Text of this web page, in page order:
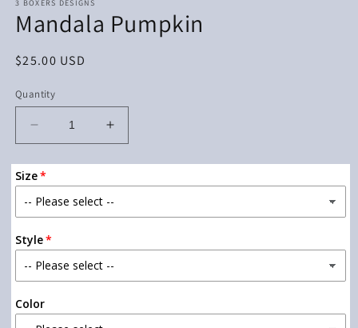
3 BOXERS DESIGNS
Mandala Pumpkin
Regular
$25.00 USD
Quantity
Decrease
quantity
for
Mandala
Pumpkin
Increase
quantity
for
Mandala
Pumpkin
Size
Style
Color